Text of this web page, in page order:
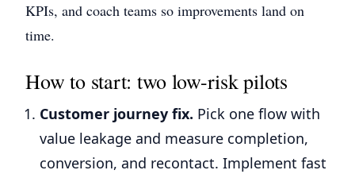
KPIs, and coach teams so improvements land on
time.
How to start: two low-risk pilots
Customer journey fix. Pick one flow with
value leakage and measure completion,
conversion, and recontact. Implement fast